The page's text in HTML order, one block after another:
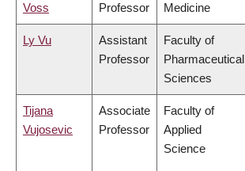
Voss
Professor
Medicine
Ly Vu
Assistant
Professor
Faculty of
Pharmaceutical
Sciences
Tijana
Vujosevic
Associate
Professor
Faculty of
Applied
Science